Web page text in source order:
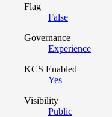
Flag
False
Governance
Experience
KCS Enabled
Yes
Visibility
Public